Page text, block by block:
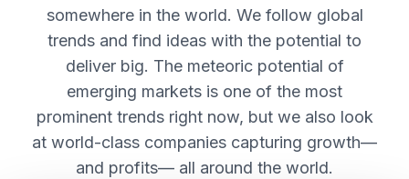
somewhere in the world. We follow global
trends and find ideas with the potential to
deliver big. The meteoric potential of
emerging markets is one of the most
prominent trends right now, but we also look
at world-class companies capturing growth—
and profits— all around the world.